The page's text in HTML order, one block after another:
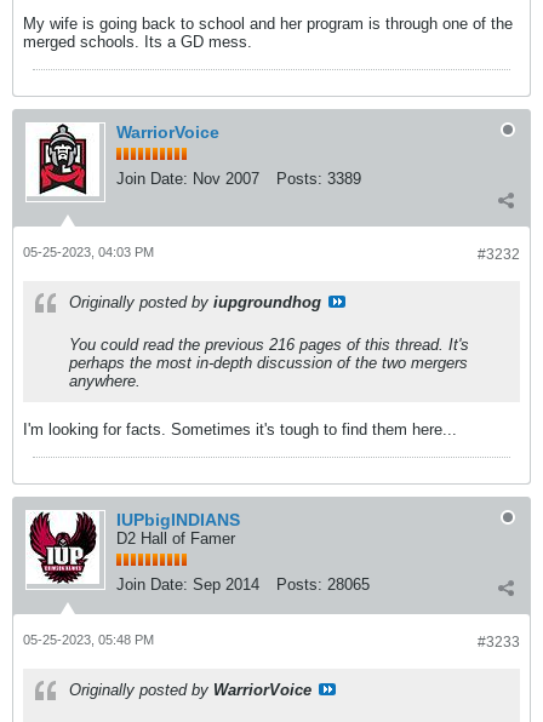
My wife is going back to school and her program is through one of the
merged schools. Its a GD mess.
WarriorVoice
Join Date: Nov 2007 Posts: 3389
#3232
05-25-2023, 04:03 PM
Originally posted by iupgroundhog
You could read the previous 216 pages of this thread. It's
perhaps the most in-depth discussion of the two mergers
anywhere.
I'm looking for facts. Sometimes it's tough to find them here...
IUPbigINDIANS
D2 Hall of Famer
Join Date: Sep 2014 Posts: 28065
#3233
05-25-2023, 05:48 PM
Originally posted by WarriorVoice